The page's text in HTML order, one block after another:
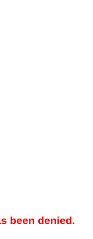
been denied.